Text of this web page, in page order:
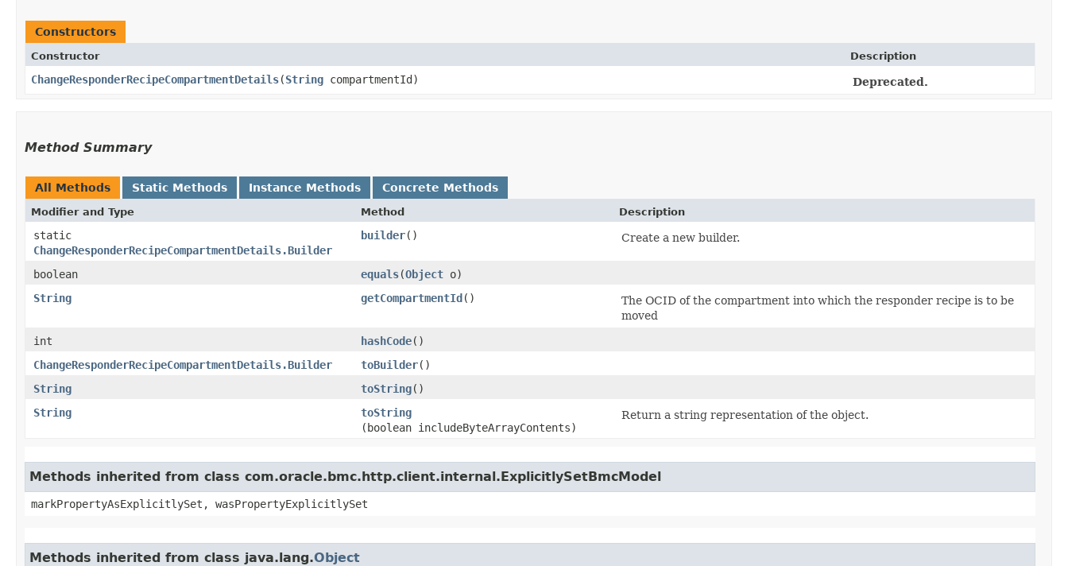
Constructors
Constructor Description
ChangeResponderRecipeCompartmentDetails​(String compartmentId) Deprecated.
Method Summary
All Methods Static Methods Instance Methods Concrete Methods
Modifier and Type Method Description
static
ChangeResponderRecipeCompartmentDetails.Builder
builder() Create a new builder.
boolean equals​(Object o)
String
getCompartmentId()
The OCID of the compartment into which the responder recipe is to be
moved
int
hashCode()
ChangeResponderRecipeCompartmentDetails.Builder
toBuilder()
String
toString()
String
toString
(boolean includeByteArrayContents)
Return a string representation of the object.
Methods inherited from class com.oracle.bmc.http.client.internal.ExplicitlySetBmcModel
markPropertyAsExplicitlySet, wasPropertyExplicitlySet
Methods inherited from class java.lang.Object